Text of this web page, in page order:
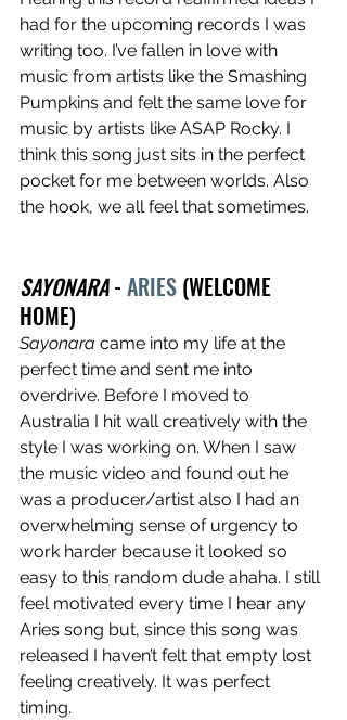
had for the upcoming records I was
writing too. I’ve fallen in love with
music from artists like the Smashing
Pumpkins and felt the same love for
music by artists like ASAP Rocky. I
think this song just sits in the perfect
pocket for me between worlds. Also
the hook, we all feel that sometimes.
SAYONARA - ARIES (WELCOME
HOME)
Sayonara came into my life at the
perfect time and sent me into
overdrive. Before I moved to
Australia I hit wall creatively with the
style I was working on. When I saw
the music video and found out he
was a producer/artist also I had an
overwhelming sense of urgency to
work harder because it looked so
easy to this random dude ahaha. I still
feel motivated every time I hear any
Aries song but, since this song was
released I haven’t felt that empty lost
feeling creatively. It was perfect
timing.